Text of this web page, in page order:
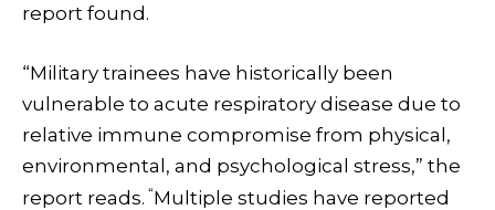
report found.
“Military trainees have historically been
vulnerable to acute respiratory disease due to
relative immune compromise from physical,
environmental, and psychological stress,” the
report reads. “Multiple studies have reported